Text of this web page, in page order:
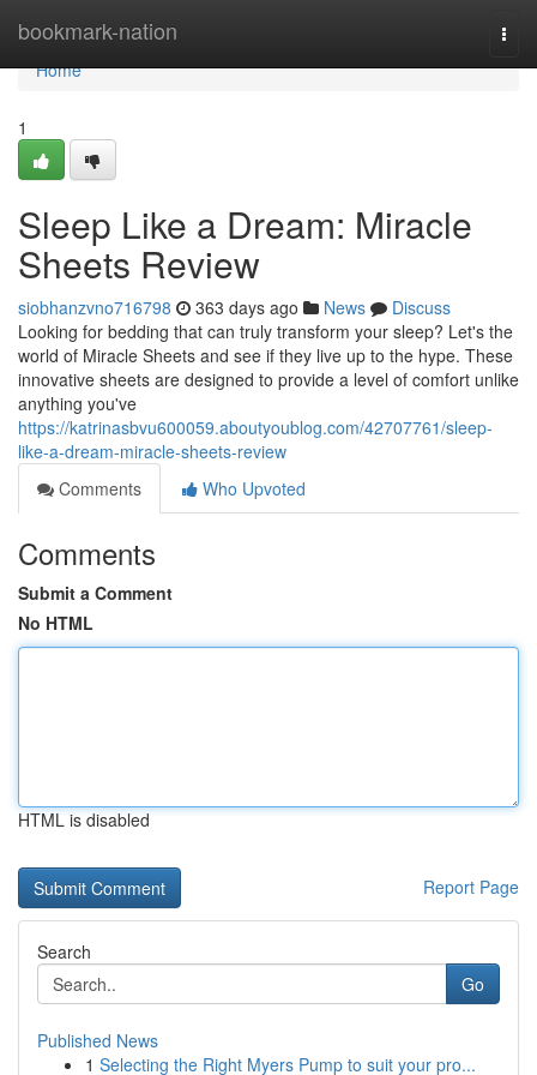
bookmark-nation
Home
Home
1
Sleep Like a Dream: Miracle
Sheets Review
siobhanzvno716798 363 days ago News
Discuss
Looking for bedding that can truly transform your sleep? Let's the
world of Miracle Sheets and see if they live up to the hype. These
innovative sheets are designed to provide a level of comfort unlike
anything you've
https://katrinasbvu600059.aboutyoublog.com/42707761/sleep-
like-a-dream-miracle-sheets-review
Comments
Who Upvoted
Comments
Submit a Comment
No HTML
HTML is disabled
Report Page
Search
Go
Published News
1 Selecting the Right Myers Pump to suit your pro...